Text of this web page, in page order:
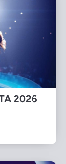
2026